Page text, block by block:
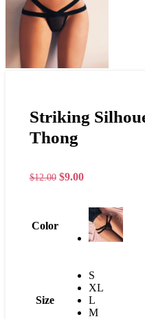
Striking
Thong
$12.00 $9.00
Color
Size
S
XL
L
M